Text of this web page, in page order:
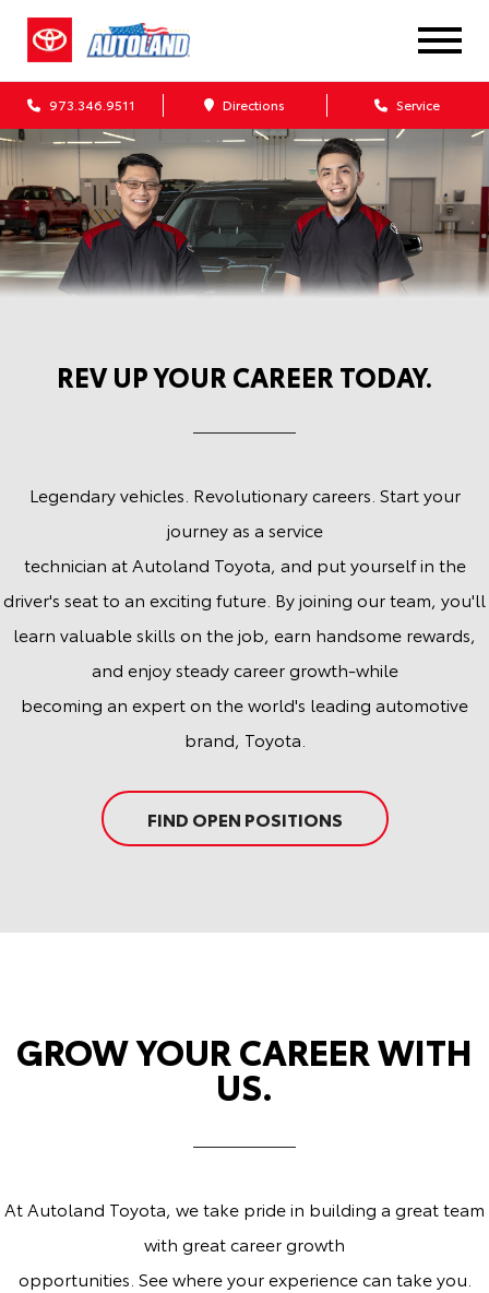
973.346.9511 Directions Service
REV UP YOUR CAREER TODAY.
Legendary vehicles. Revolutionary careers. Start your
journey as a service
technician at Autoland Toyota, and put yourself in the
driver's seat to an exciting future. By joining our team, you'll
learn valuable skills on the job, earn handsome rewards,
and enjoy steady career growth-while
becoming an expert on the world's leading automotive
brand, Toyota.
FIND OPEN POSITIONS
GROW YOUR CAREER WITH
US.
At Autoland Toyota, we take pride in building a great team
with great career growth
opportunities. See where your experience can take you.